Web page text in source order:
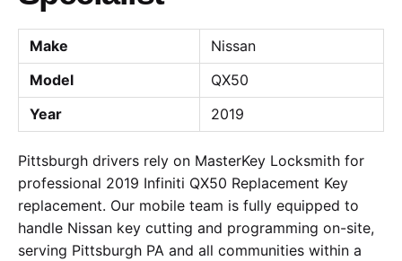
Make
Nissan
Model
QX50
Year
2019
Pittsburgh drivers rely on MasterKey Locksmith for
professional 2019 Infiniti QX50 Replacement Key
replacement. Our mobile team is fully equipped to
handle Nissan key cutting and programming on-site,
serving Pittsburgh PA and all communities within a